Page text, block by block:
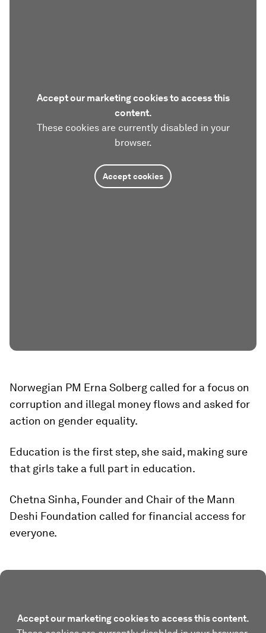
Accept our marketing cookies to access this
content.
These cookies are currently disabled in your
browser.
Accept cookies
Norwegian PM Erna Solberg called for a focus on
corruption and illegal money flows and asked for
action on gender equality.
Education is the first step, she said, making sure
that girls take a full part in education.
Chetna Sinha, Founder and Chair of the Mann
Deshi Foundation called for financial access for
everyone.
Accept our marketing cookies to access this content.